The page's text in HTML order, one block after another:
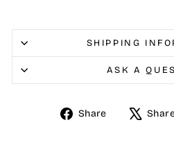
SHIPPING
ASK A
Share
Share